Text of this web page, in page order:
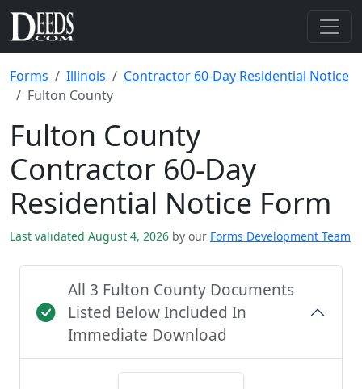
Forms Illinois
Contractor 60-Day Residential Notice
Fulton County
Fulton County
Contractor 60-Day
Residential Notice Form
Last validated August 4, 2026 by our Forms Development Team
All 3 Fulton County Documents
Listed Below Included In
Immediate Download